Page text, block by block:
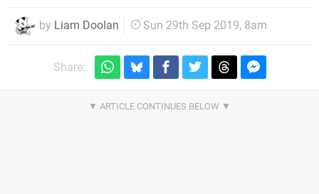
by Liam Doolan Sun 29th Sep 2019, 8am
Share: